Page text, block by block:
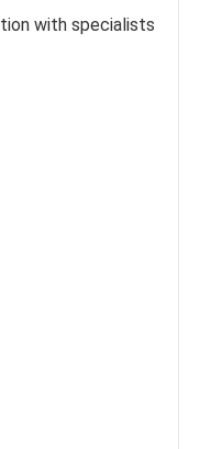
with specialists